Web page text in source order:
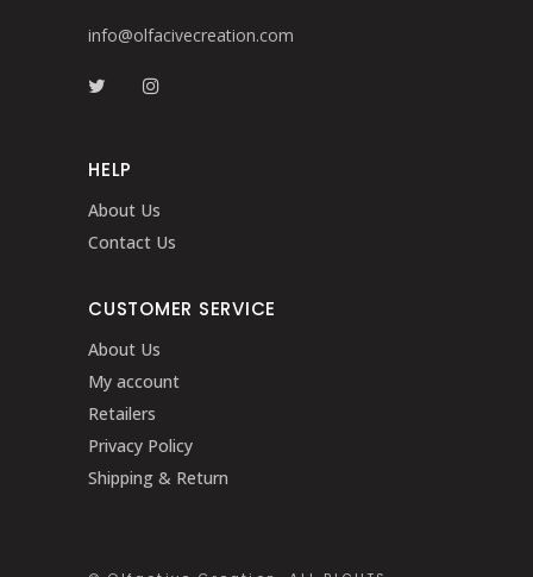
info@olfacivecreation.com
HELP
About Us
Contact Us
CUSTOMER SERVICE
About Us
My account
Retailers
Privacy Policy
Shipping & Return